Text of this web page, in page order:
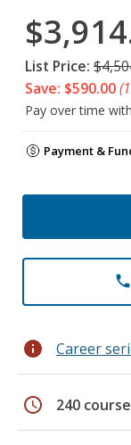
List Price:
Save: $590.00
Pay over time with
Payment &
phone
info Career
schedule 240